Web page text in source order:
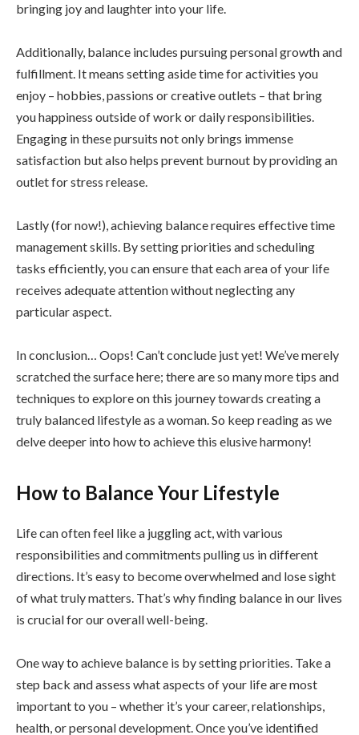
bringing joy and laughter into your life.
Additionally, balance includes pursuing personal growth and
fulfillment. It means setting aside time for activities you
enjoy – hobbies, passions or creative outlets – that bring
you happiness outside of work or daily responsibilities.
Engaging in these pursuits not only brings immense
satisfaction but also helps prevent burnout by providing an
outlet for stress release.
Lastly (for now!), achieving balance requires effective time
management skills. By setting priorities and scheduling
tasks efficiently, you can ensure that each area of your life
receives adequate attention without neglecting any
particular aspect.
In conclusion… Oops! Can’t conclude just yet! We’ve merely
scratched the surface here; there are so many more tips and
techniques to explore on this journey towards creating a
truly balanced lifestyle as a woman. So keep reading as we
delve deeper into how to achieve this elusive harmony!
How to Balance Your Lifestyle
Life can often feel like a juggling act, with various
responsibilities and commitments pulling us in different
directions. It’s easy to become overwhelmed and lose sight
of what truly matters. That’s why finding balance in our lives
is crucial for our overall well-being.
One way to achieve balance is by setting priorities. Take a
step back and assess what aspects of your life are most
important to you – whether it’s your career, relationships,
health, or personal development. Once you’ve identified